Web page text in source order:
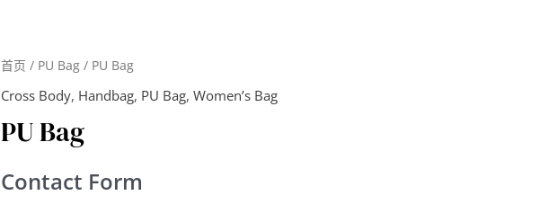
首页 / PU Bag / PU Bag
Cross Body, Handbag, PU Bag,Women’s Bag
PU Bag
Contact Form